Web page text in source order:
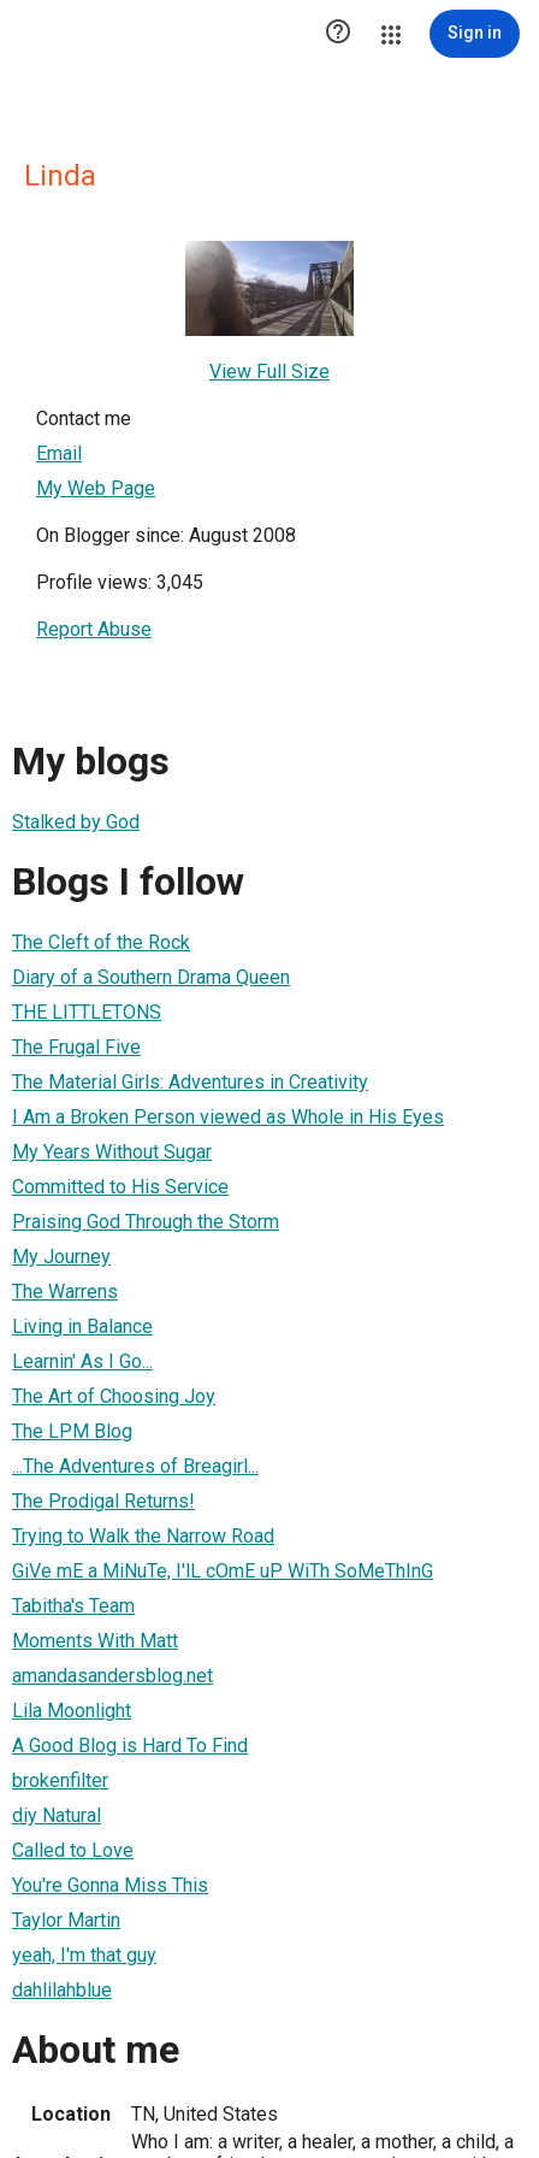
 Sign in
Linda
View Full Size
Contact me
Email
My Web Page
On Blogger since: August 2008
Profile views: 3,045
Report Abuse
My blogs
Stalked by God
Blogs I follow
The Cleft of the Rock
Diary of a Southern Drama Queen
THE LITTLETONS
The Frugal Five
The Material Girls: Adventures in Creativity
I Am a Broken Person viewed as Whole in His Eyes
My Years Without Sugar
Committed to His Service
Praising God Through the Storm
My Journey
The Warrens
Living in Balance
Learnin' As I Go...
The Art of Choosing Joy
The LPM Blog
...The Adventures of Breagirl...
The Prodigal Returns!
Trying to Walk the Narrow Road
GiVe mE a MiNuTe, I'lL cOmE uP WiTh SoMeThInG
Tabitha's Team
Moments With Matt
amandasandersblog.net
Lila Moonlight
A Good Blog is Hard To Find
brokenfilter
diy Natural
Called to Love
You're Gonna Miss This
Taylor Martin
yeah, I'm that guy
dahlilahblue
About me
Location TN, United States
Who I am: a writer, a healer, a mother, a child, a